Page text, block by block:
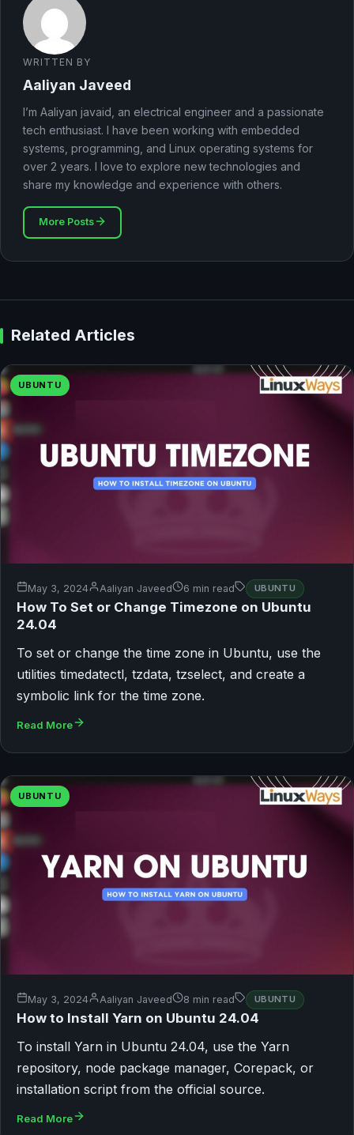
WRITTEN BY
Aaliyan Javeed
I’m Aaliyan javaid, an electrical engineer and a passionate
tech enthusiast. I have been working with embedded
systems, programming, and Linux operating systems for
over 2 years. I love to explore new technologies and
share my knowledge and experience with others.
More Posts
Related Articles
UBUNTU
May 3, 2024 Aaliyan Javeed 6 min read UBUNTU
How To Set or Change Timezone on Ubuntu
24.04
To set or change the time zone in Ubuntu, use the
utilities timedatectl, tzdata, tzselect, and create a
symbolic link for the time zone.
Read More
UBUNTU
May 3, 2024 Aaliyan Javeed 8 min read UBUNTU
How to Install Yarn on Ubuntu 24.04
To install Yarn in Ubuntu 24.04, use the Yarn
repository, node package manager, Corepack, or
installation script from the official source.
Read More